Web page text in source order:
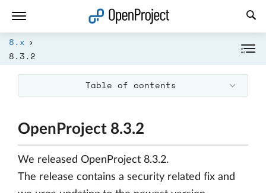
8.x
8.3.2
Table of contents
OpenProject 8.3.2
We released OpenProject 8.3.2.
The release contains a security related fix and